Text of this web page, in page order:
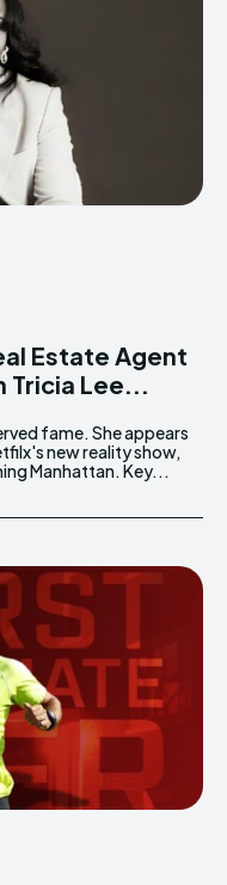
Estate Agent
Tricia Lee...
Owning Manhattan. Key...